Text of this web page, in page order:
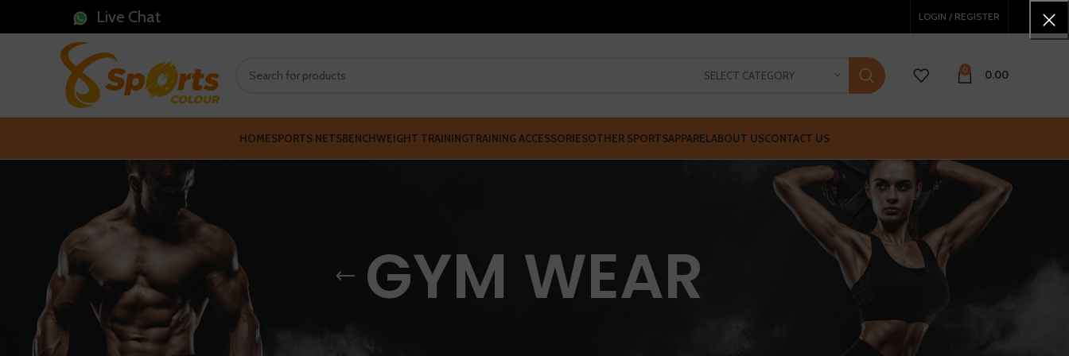
Live Chat LOGIN / REGISTER
SELECT CATEGORY 0 0.00
HOMESPORTS NETSBENCHWEIGHT TRAININGTRAINING ACCESSORIESOTHER SPORTSAPPARELABOUT USCONTACT US
GYM WEAR